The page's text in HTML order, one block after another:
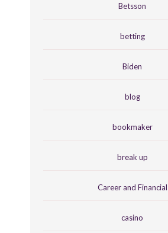
Betsson
betting
Biden
blog
bookmaker
break up
Career and Financial
casino